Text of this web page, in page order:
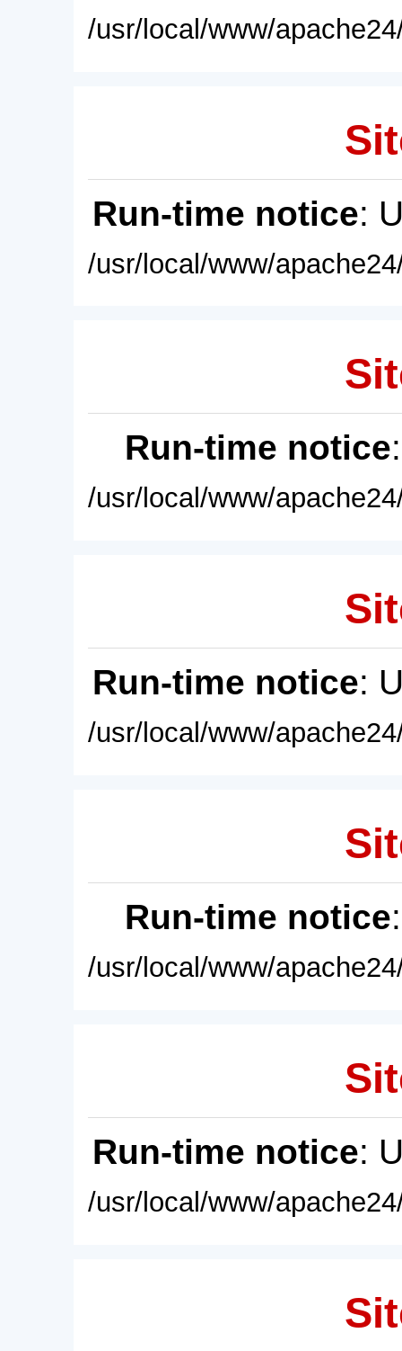
/usr/local/www/
Run-time notice:
/usr/local/www/
Run-time notice
/usr/local/www/
Run-time notice:
/usr/local/www/
Run-time notice
/usr/local/www/
Run-time notice:
/usr/local/www/